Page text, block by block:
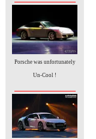
Porsche was unfortunately
Un-Cool !